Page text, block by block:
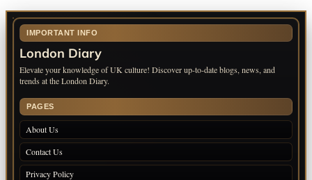
IMPORTANT INFO
London Diary
Elevate your knowledge of UK culture! Discover up-to-date blogs, news, and
trends at the London Diary.
PAGES
About Us
Contact Us
Privacy Policy